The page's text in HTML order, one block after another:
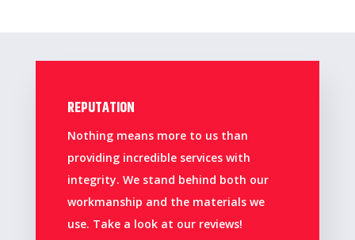
REPUTATION
Nothing means more to us than
providing incredible services with
integrity. We stand behind both our
workmanship and the materials we
use. Take a look at our reviews!